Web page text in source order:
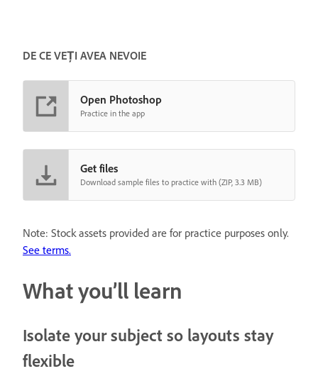
DE CE VEȚI AVEA NEVOIE
Open Photoshop
Practice in the app
Get files
Download sample files to practice with (ZIP, 3.3 MB)
Note: Stock assets provided are for practice purposes only.
See terms.
What you’ll learn
Isolate your subject so layouts stay
flexible